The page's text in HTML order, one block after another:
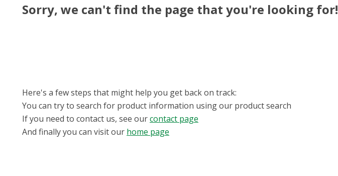
Sorry, we can't find the page that you're looking for!
Here's a few steps that might help you get back on track:
You can try to search for product information using our product search
If you need to contact us, see ourcontact page
And finally you can visit our home page